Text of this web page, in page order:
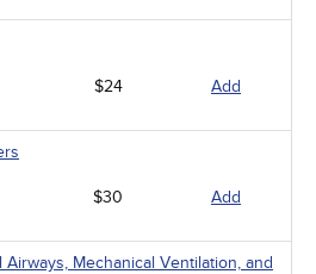
$24 Add
$30 Add
Mechanical Ventilation, and